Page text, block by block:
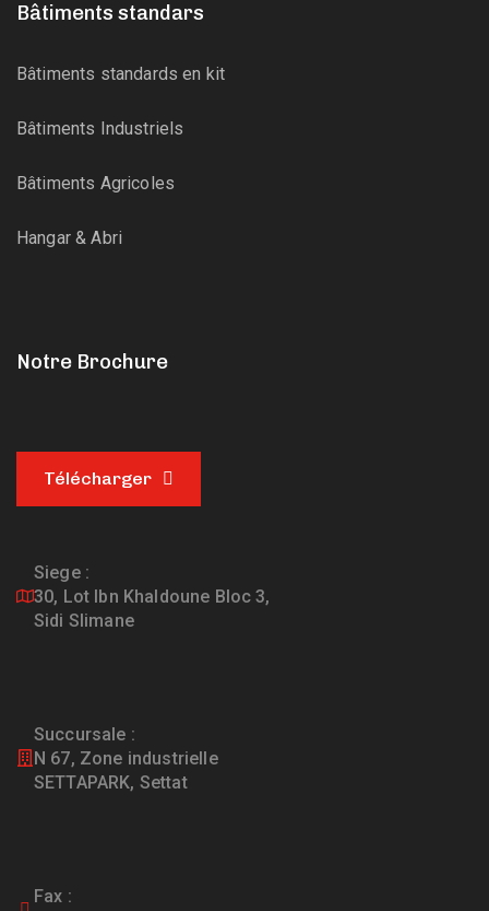
Bâtiments standars
Bâtiments standards en kit
Bâtiments Industriels
Bâtiments Agricoles
Hangar & Abri
Notre Brochure
Télécharger
Siege :
30, Lot Ibn Khaldoune Bloc 3,
Sidi Slimane
Succursale :
N 67, Zone industrielle
SETTAPARK, Settat
Fax :